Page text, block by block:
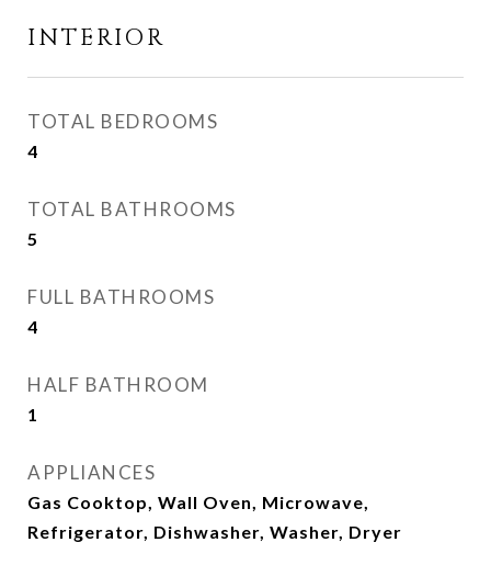
INTERIOR
TOTAL BEDROOMS
4
TOTAL BATHROOMS
5
FULL BATHROOMS
4
HALF BATHROOM
1
APPLIANCES
Gas Cooktop, Wall Oven, Microwave,
Refrigerator, Dishwasher, Washer, Dryer